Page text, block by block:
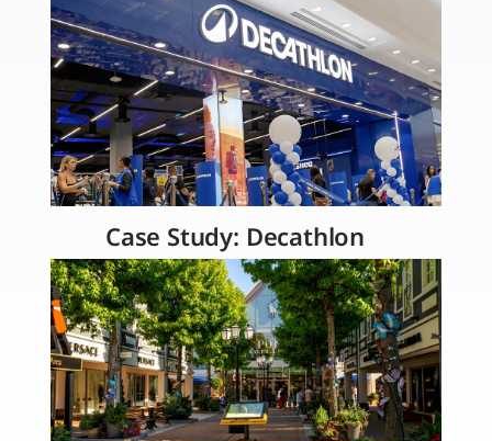
Case Study: Decathlon